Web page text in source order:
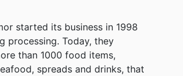
started its business in 1998
processing. Today, they
than 1000 food items,
spreads and drinks, that